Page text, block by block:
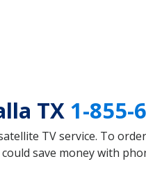
TX 1-855-
TV service. To
save money with